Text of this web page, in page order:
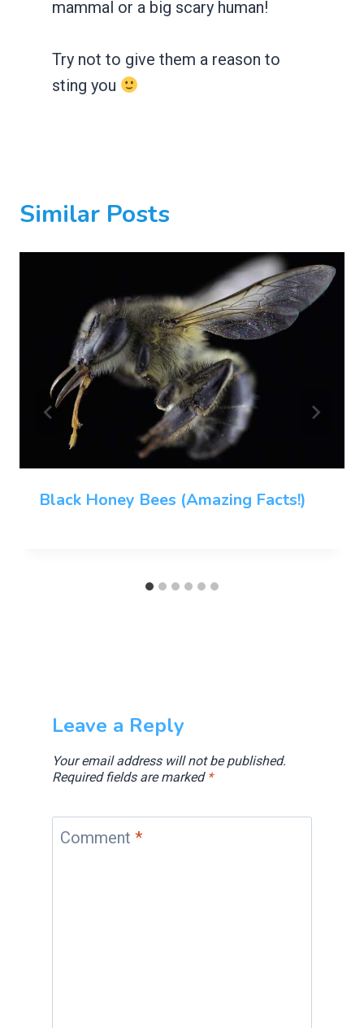
mammal or a big scary human!
Try not to give them a reason to
sting you
Similar Posts
Black Honey Bees (Amazing Facts!)
Leave a Reply
Your email address will not be published.
Required fields are marked *
Comment *